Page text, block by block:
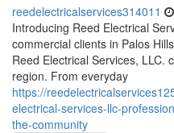
reedelectricalservices314011
Introducing Reed Electrical
commercial clients in Palos
Reed Electrical Services, LLC.
region. From everyday
https://
electrical-services-llc-
the-community